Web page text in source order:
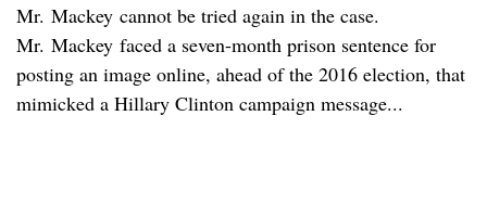
Mr. Mackey cannot be tried again in the case.
Mr. Mackey faced a seven-month prison sentence for
posting an image online, ahead of the 2016 election, that
mimicked a Hillary Clinton campaign message...